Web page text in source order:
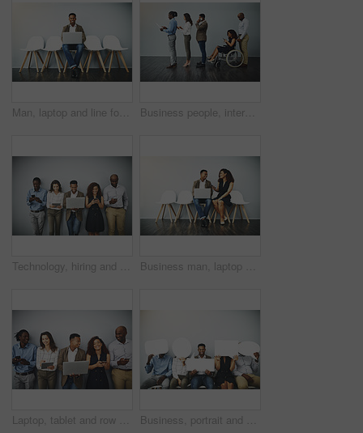
Man, laptop and line for interview by wall, portrait and smile for recruitment, research or job opportunity. Person, computer and mockup space for resume, email or onboarding at human resource agency Business people, interview and line with tech, inclusion and recruitment for hiring. Wheelchair, social media with opportunity and person with disability in waiting room for affirmative action
Technology, hiring and row of business people in office for contact us, application and networking. Diversity, company and men and women queue for recruitment and job interview on wall background Business man, laptop and staff queue on chairs in waiting room for interview with HR and talk. Recruitment, opportunity and computer for work with professional and mockup with web research at company
Laptop, tablet and row of business people in office for contact us, hiring and networking. Diversity, company and men and women on technology for queue, recruitment and interview on wall background Business, portrait and people in waiting room with speech bubble for opportunity, opinion or smile in recruitment. Social media, stand out and men in hr for interview, internship or job info mockup